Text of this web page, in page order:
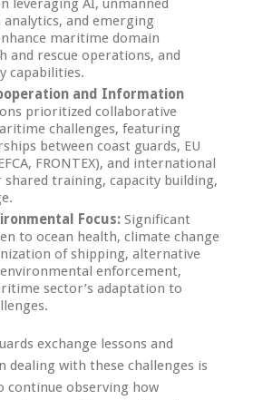
leveraging AI, unmanned
analytics, and emerging
maritime domain
and rescue operations, and
capabilities.
and Information
prioritized collaborative
challenges, featuring
between coast guards, EU
FRONTEX), and international
training, capacity building,
Focus: Significant
to ocean health, climate change
of shipping, alternative
enforcement,
sector’s adaptation to
exchange lessons and
dealing with these challenges is
continue observing how